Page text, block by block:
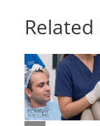
Related